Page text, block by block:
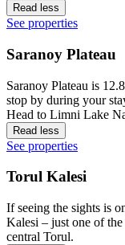
Read less
See properties
Saranoy Plateau
Saranoy Plateau is
stop by during your
Head to Limni Lake
Read less
See properties
Torul Kalesi
If seeing the sights is
Kalesi – just one of
central Torul.